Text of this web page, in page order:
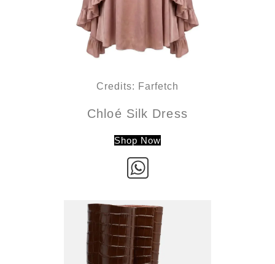
Credits: Farfetch
Chloé Silk Dress
Shop Now